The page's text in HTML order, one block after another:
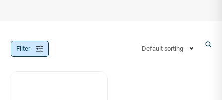
Filter Default sorting